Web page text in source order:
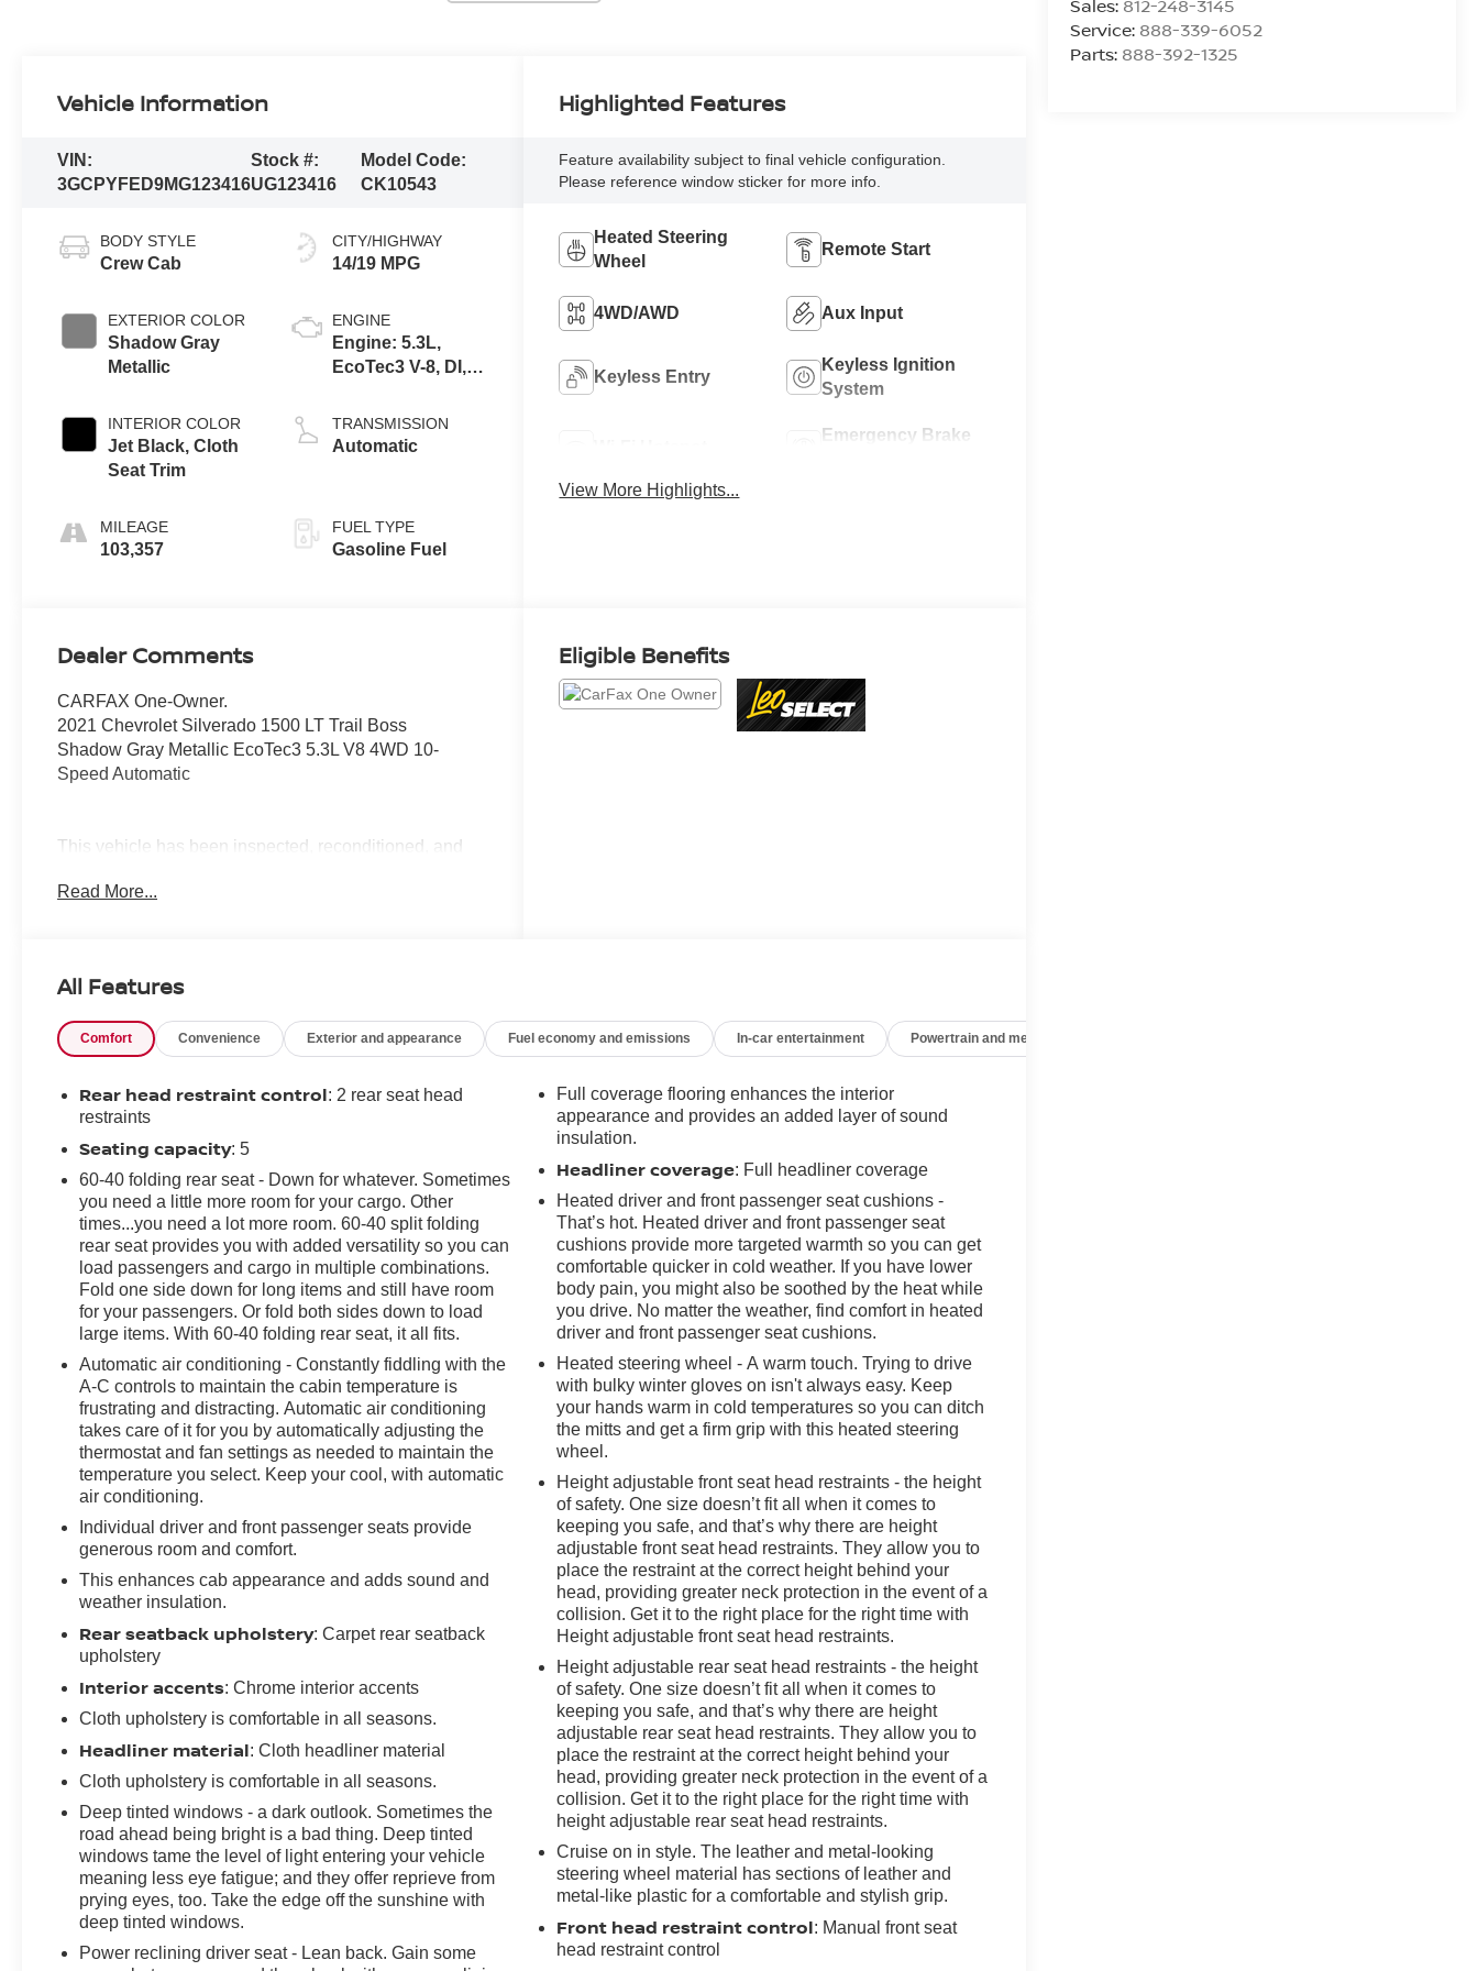
Sales: 812-248-3145
Service: 888-339-6052
Parts: 888-392-1325
Vehicle Information
VIN:
3GCPYFED9MG123416
Stock #:
UG123416
Model Code:
CK10543
BODY STYLE
Crew Cab
EXTERIOR COLOR
Shadow Gray
Metallic
INTERIOR COLOR
Jet Black, Cloth
Seat Trim
MILEAGE
103,357
CITY/HIGHWAY
14/19 MPG
ENGINE
Engine: 5.3L,
EcoTec3 V-8, DI,
V V T
TRANSMISSION
Automatic
FUEL TYPE
Gasoline Fuel
Highlighted Features
Feature availability subject to final vehicle configuration.
Please reference window sticker for more info.
Heated Steering
Wheel
Remote Start
4WD/AWD Aux Input
Keyless Entry
Keyless Ignition
System
Emergency Brake
View More Highlights...
Dealer Comments
CARFAX One-Owner.
2021 Chevrolet Silverado 1500 LT Trail Boss
Shadow Gray Metallic EcoTec3 5.3L V8 4WD 10-
Speed Automatic
This vehicle has been inspected, reconditioned, and
Select vehicles meet our highest internal standard for
Additional tax, title, and registration are not included in
the advertised pricing information is accurate, however,
pricing information and inventory.
Read More...
Eligible Benefits
All Features
Comfort Convenience Exterior and appearance Fuel economy and emissions In-car entertainment Powertrain and mechanical
Rear head restraint control: 2 rear seat head
restraints
Seating capacity: 5
60-40 folding rear seat - Down for whatever. Sometimes
you need a little more room for your cargo. Other
times...you need a lot more room. 60-40 split folding
rear seat provides you with added versatility so you can
load passengers and cargo in multiple combinations.
Fold one side down for long items and still have room
for your passengers. Or fold both sides down to load
large items. With 60-40 folding rear seat, it all fits.
Automatic air conditioning - Constantly fiddling with the
A-C controls to maintain the cabin temperature is
frustrating and distracting. Automatic air conditioning
takes care of it for you by automatically adjusting the
thermostat and fan settings as needed to maintain the
temperature you select. Keep your cool, with automatic
air conditioning.
Individual driver and front passenger seats provide
generous room and comfort.
This enhances cab appearance and adds sound and
weather insulation.
Rear seatback upholstery: Carpet rear seatback
upholstery
Interior accents: Chrome interior accents
Cloth upholstery is comfortable in all seasons.
Headliner material: Cloth headliner material
Cloth upholstery is comfortable in all seasons.
Deep tinted windows - a dark outlook. Sometimes the
road ahead being bright is a bad thing. Deep tinted
windows tame the level of light entering your vehicle
meaning less eye fatigue; and they offer reprieve from
prying eyes, too. Take the edge off the sunshine with
deep tinted windows.
Power reclining driver seat - Lean back. Gain some
Full coverage flooring enhances the interior
appearance and provides an added layer of sound
insulation.
Headliner coverage: Full headliner coverage
Heated driver and front passenger seat cushions -
That’s hot. Heated driver and front passenger seat
cushions provide more targeted warmth so you can get
comfortable quicker in cold weather. If you have lower
body pain, you might also be soothed by the heat while
you drive. No matter the weather, find comfort in heated
driver and front passenger seat cushions.
Heated steering wheel - A warm touch. Trying to drive
with bulky winter gloves on isn't always easy. Keep
your hands warm in cold temperatures so you can ditch
the mitts and get a firm grip with this heated steering
wheel.
Height adjustable front seat head restraints - the height
of safety. One size doesn’t fit all when it comes to
keeping you safe, and that’s why there are height
adjustable front seat head restraints. They allow you to
place the restraint at the correct height behind your
head, providing greater neck protection in the event of a
collision. Get it to the right place for the right time with
Height adjustable front seat head restraints.
Height adjustable rear seat head restraints - the height
of safety. One size doesn’t fit all when it comes to
keeping you safe, and that’s why there are height
adjustable rear seat head restraints. They allow you to
place the restraint at the correct height behind your
head, providing greater neck protection in the event of a
collision. Get it to the right place for the right time with
height adjustable rear seat head restraints.
Cruise on in style. The leather and metal-looking
steering wheel material has sections of leather and
metal-like plastic for a comfortable and stylish grip.
Front head restraint control: Manual front seat
head restraint control